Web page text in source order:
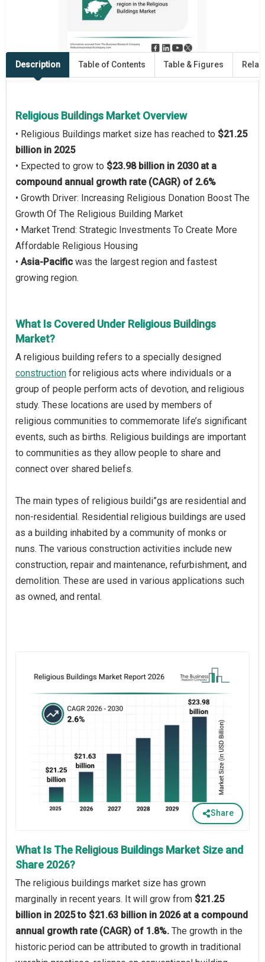
Description Table of Contents Table & Figures
Religious Buildings Market Overview
• Religious Buildings market size has reached to $21.25
billion in 2025
• Expected to grow to $23.98 billion in 2030 at a
compound annual growth rate (CAGR) of 2.6%
• Growth Driver: Increasing Religious Donation Boost The
Growth Of The Religious Building Market
• Market Trend: Strategic Investments To Create More
Affordable Religious Housing
• Asia-Pacific was the largest region and fastest
growing region.
What Is Covered Under Religious Buildings
Market?
A religious building refers to a specially designed
construction for religious acts where individuals or a
group of people perform acts of devotion, and religious
study. These locations are used by members of
religious communities to commemorate life’s significant
events, such as births. Religious buildings are important
to communities as they allow people to share and
connect over shared beliefs.
The main types of religious buildi”gs are residential and
non-residential. Residential religious buildings are used
as a building inhabited by a community of monks or
nuns. The various construction activities include new
construction, repair and maintenance, refurbishment, and
demolition. These are used in various applications such
as owned, and rental.
Share
What Is The Religious Buildings Market Size and
Share 2026?
The religious buildings market size has grown
marginally in recent years. It will grow from $21.25
billion in 2025 to $21.63 billion in 2026 at a compound
annual growth rate (CAGR) of 1.8%. The growth in the
historic period can be attributed to growth in traditional